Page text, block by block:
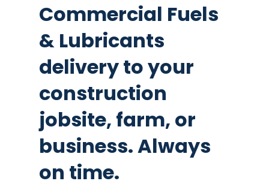
Commercial Fuels
& Lubricants
delivery to your
construction
jobsite, farm, or
business. Always
on time.